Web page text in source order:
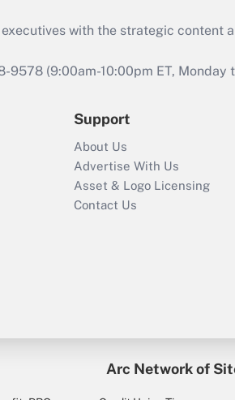
with the strategic
(9:00am-10:00pm ET,
Support
About Us
Advertise With Us
Asset & Logo Licensing
Contact Us
Arc Network of